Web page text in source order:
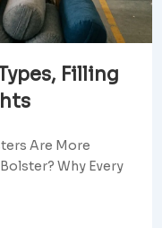
Filling
Are More
Why Every